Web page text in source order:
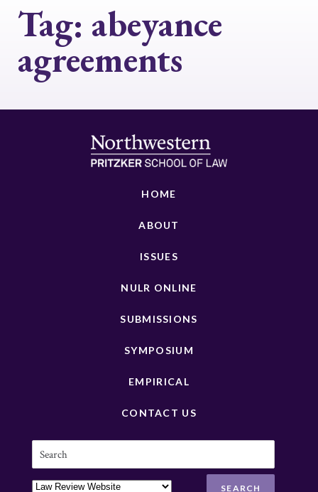
Tag: abeyance
agreements
HOME
ABOUT
ISSUES
NULR ONLINE
SUBMISSIONS
SYMPOSIUM
EMPIRICAL
CONTACT US